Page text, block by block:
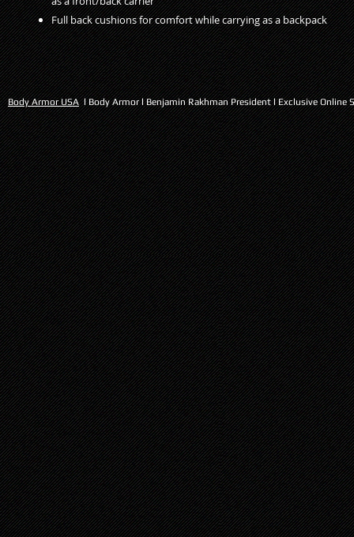
Full back cushions for comfort while carrying as a backpack
Body Armor USAl Body Armor l Benjamin Rakhman President l Exclusive Online